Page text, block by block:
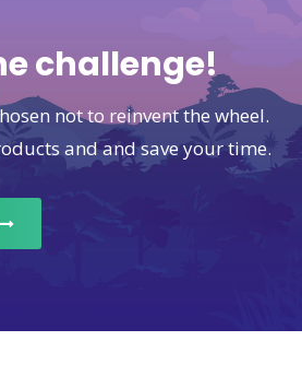
challenge!
not to reinvent the wheel.
and and save your time.